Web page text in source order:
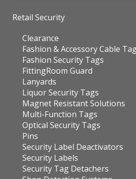
Fashion & Accessory Cable Tags
FittingRoom Guard
Lanyards
Liquor Security Tags
Magnet Resistant Solutions
Multi-Function Tags
Optical Security Tags
Pins
Security Label Deactivators
Security Labels
Security Tag Detachers
Shop Detection Systems
Stoplocks